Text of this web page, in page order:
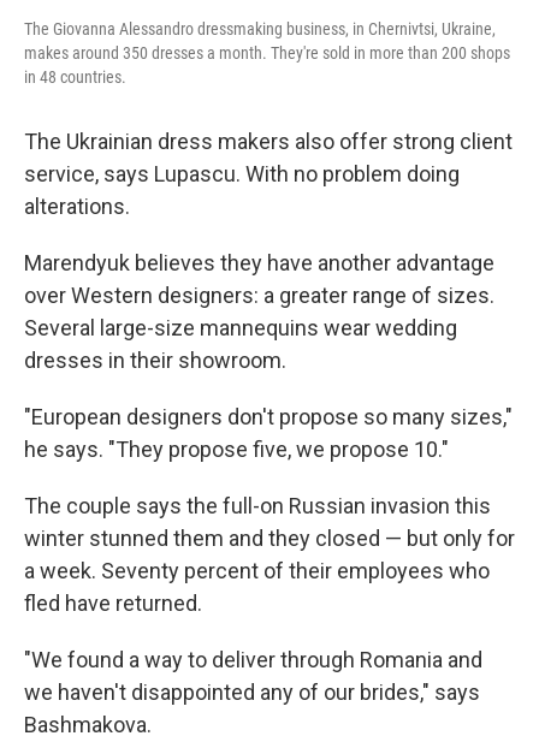
The Giovanna Alessandro dressmaking business, in Chernivtsi, Ukraine,
makes around 350 dresses a month. They're sold in more than 200 shops
in 48 countries.
The Ukrainian dress makers also offer strong client
service, says Lupascu. With no problem doing
alterations.
Marendyuk believes they have another advantage
over Western designers: a greater range of sizes.
Several large-size mannequins wear wedding
dresses in their showroom.
"European designers don't propose so many sizes,"
he says. "They propose five, we propose 10."
The couple says the full-on Russian invasion this
winter stunned them and they closed — but only for
a week. Seventy percent of their employees who
fled have returned.
"We found a way to deliver through Romania and
we haven't disappointed any of our brides," says
Bashmakova.